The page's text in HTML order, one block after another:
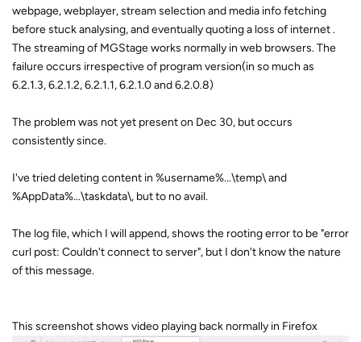
webpage, webplayer, stream selection and media info fetching
before stuck analysing, and eventually quoting a loss of internet .
The streaming of MGStage works normally in web browsers. The
failure occurs irrespective of program version(in so much as
6.2.1.3, 6.2.1.2, 6.2.1.1, 6.2.1.0 and 6.2.0.8)
The problem was not yet present on Dec 30, but occurs
consistently since.
I've tried deleting content in %username%...\temp\ and
%AppData%...\taskdata\, but to no avail.
The log file, which I will append, shows the rooting error to be "error
curl post: Couldn't connect to server", but I don't know the nature
of this message.
This screenshot shows video playing back normally in Firefox